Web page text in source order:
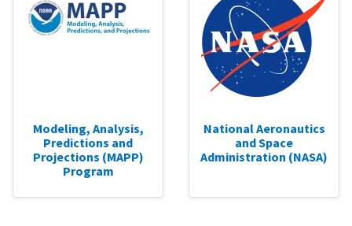
Modeling, Analysis,
Predictions and
Projections (MAPP)
Program
National Aeronautics
and Space
Administration (NASA)